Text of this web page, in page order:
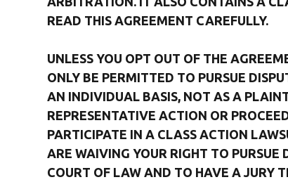
READ THIS AGREEMENT CAREFULLY.
UNLESS YOU OPT OUT OF THE
ONLY BE PERMITTED TO PURSUE
AN INDIVIDUAL BASIS, NOT AS A
REPRESENTATIVE ACTION OR
PARTICIPATE IN A CLASS ACTION
ARE WAIVING YOUR RIGHT TO PURSUE
COURT OF LAW AND TO HAVE A JURY